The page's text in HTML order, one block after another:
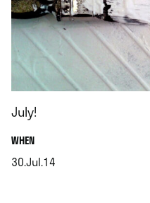
July!
WHEN.
30.Jul.14